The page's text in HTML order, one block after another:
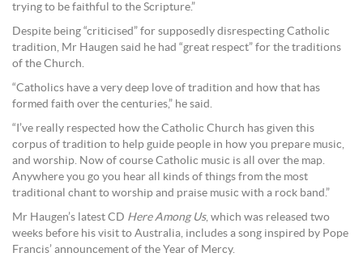
trying to be faithful to the Scripture.”
Despite being “criticised” for supposedly disrespecting Catholic
tradition, Mr Haugen said he had “great respect” for the traditions
of the Church.
“Catholics have a very deep love of tradition and how that has
formed faith over the centuries,” he said.
“I’ve really respected how the Catholic Church has given this
corpus of tradition to help guide people in how you prepare music,
and worship. Now of course Catholic music is all over the map.
Anywhere you go you hear all kinds of things from the most
traditional chant to worship and praise music with a rock band.”
Mr Haugen’s latest CD Here Among Us, which was released two
weeks before his visit to Australia, includes a song inspired by Pope
Francis’ announcement of the Year of Mercy.